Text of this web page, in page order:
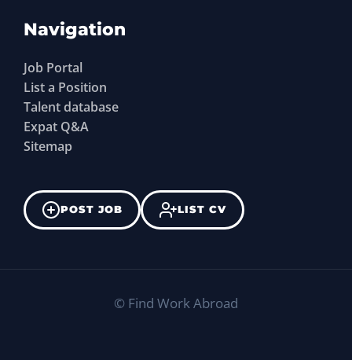
Navigation
Job Portal
List a Position
Talent database
Expat Q&A
Sitemap
POST JOB LIST CV
© Find Work Abroad